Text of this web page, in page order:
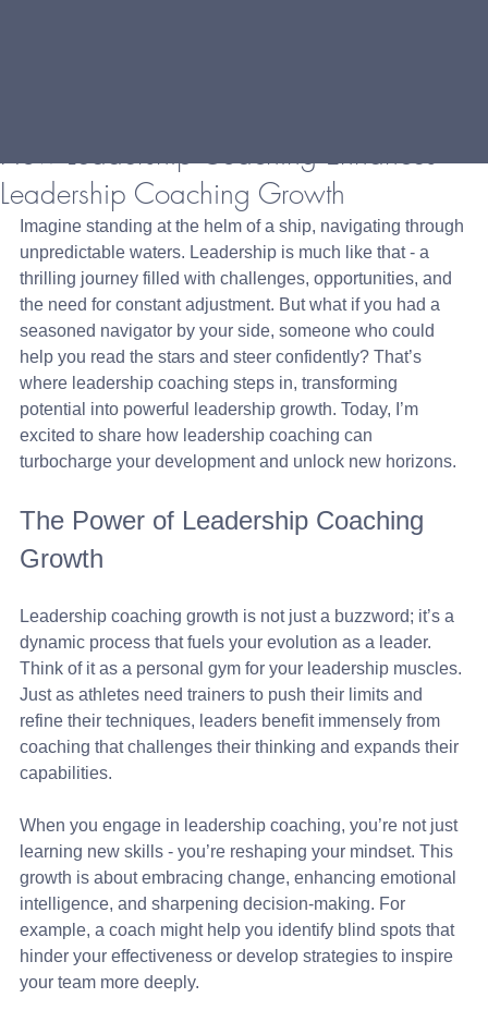
How Leadership Coaching Enhances
Leadership Coaching Growth
Imagine standing at the helm of a ship, navigating through
unpredictable waters. Leadership is much like that - a
thrilling journey filled with challenges, opportunities, and
the need for constant adjustment. But what if you had a
seasoned navigator by your side, someone who could
help you read the stars and steer confidently? That’s
where leadership coaching steps in, transforming
potential into powerful leadership growth. Today, I’m
excited to share how leadership coaching can
turbocharge your development and unlock new horizons.
The Power of Leadership Coaching
Growth
Leadership coaching growth is not just a buzzword; it’s a
dynamic process that fuels your evolution as a leader.
Think of it as a personal gym for your leadership muscles.
Just as athletes need trainers to push their limits and
refine their techniques, leaders benefit immensely from
coaching that challenges their thinking and expands their
capabilities.
When you engage in leadership coaching, you’re not just
learning new skills - you’re reshaping your mindset. This
growth is about embracing change, enhancing emotional
intelligence, and sharpening decision-making. For
example, a coach might help you identify blind spots that
hinder your effectiveness or develop strategies to inspire
your team more deeply.